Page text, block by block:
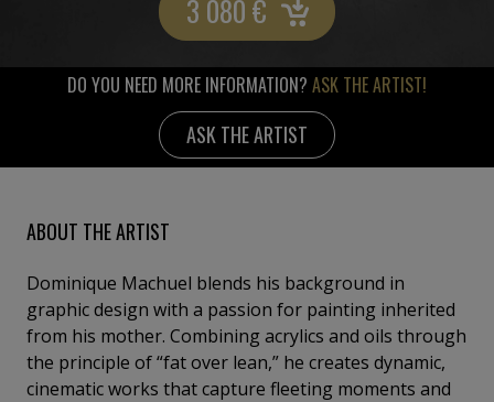
3 080€
DO YOU NEED MORE INFORMATION? ASK THE ARTIST!
ASK THE ARTIST
ABOUT THE ARTIST
Dominique Machuel blends his background in
graphic design with a passion for painting inherited
from his mother. Combining acrylics and oils through
the principle of “fat over lean,” he creates dynamic,
cinematic works that capture fleeting moments and